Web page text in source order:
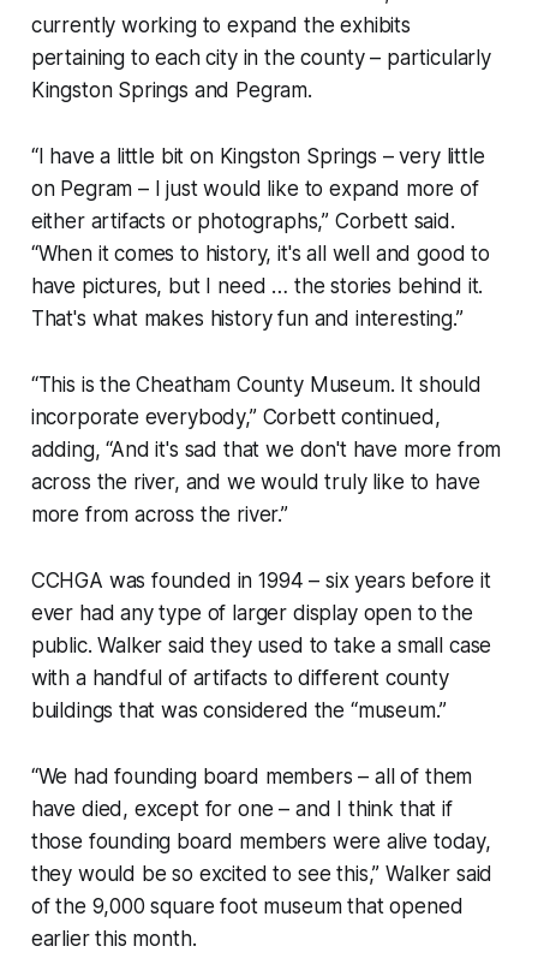
currently working to expand the exhibits
pertaining to each city in the county – particularly
Kingston Springs and Pegram.
“I have a little bit on Kingston Springs – very little
on Pegram – I just would like to expand more of
either artifacts or photographs,” Corbett said.
“When it comes to history, it's all well and good to
have pictures, but I need … the stories behind it.
That's what makes history fun and interesting.”
“This is the Cheatham County Museum. It should
incorporate everybody,” Corbett continued,
adding, “And it's sad that we don't have more from
across the river, and we would truly like to have
more from across the river.”
CCHGA was founded in 1994 – six years before it
ever had any type of larger display open to the
public. Walker said they used to take a small case
with a handful of artifacts to different county
buildings that was considered the “museum.”
“We had founding board members – all of them
have died, except for one – and I think that if
those founding board members were alive today,
they would be so excited to see this,” Walker said
of the 9,000 square foot museum that opened
earlier this month.